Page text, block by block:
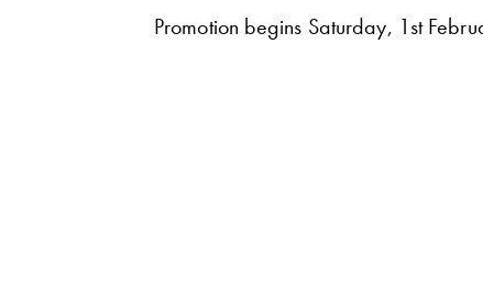
Promotion begins Saturday, 1st